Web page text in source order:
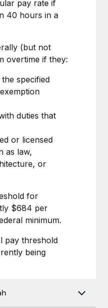
to maintaining
to expand in response
and picture a
team....
pay rate if
40 hours in a
(but not
overtime if they:
specified
duties that
or licensed
as law,
or
for
$684 per
minimum.
pay threshold
being